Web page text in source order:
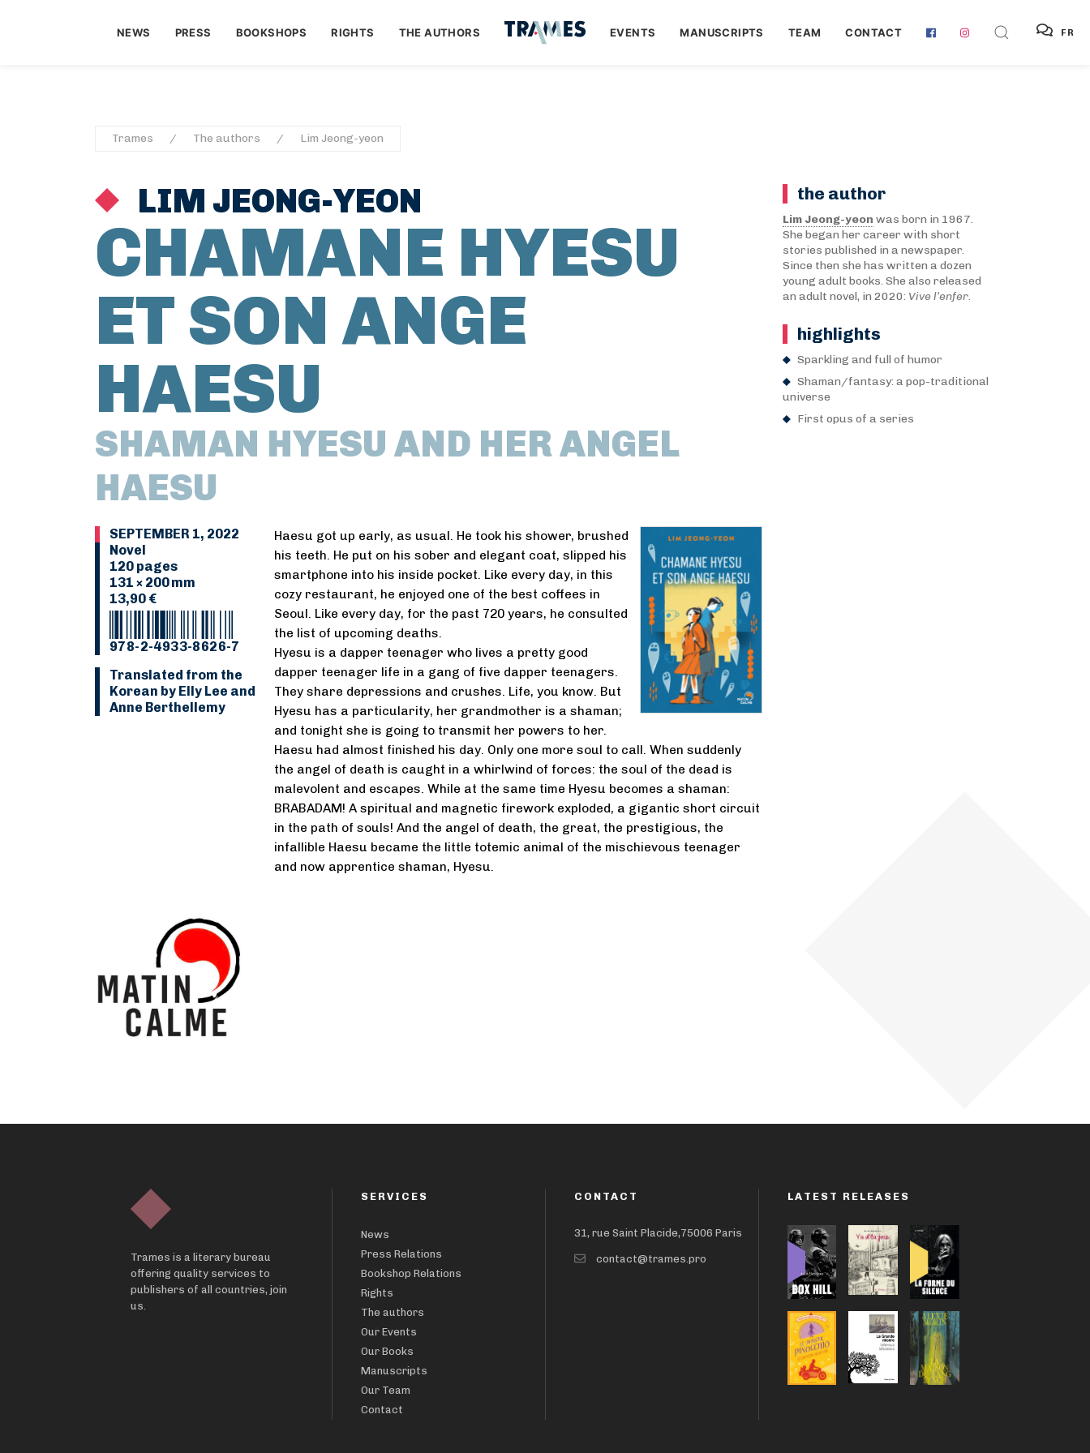
NEWS PRESS BOOKSHOPS RIGHTS THE AUTHORS EVENTS MANUSCRIPTS TEAM CONTACT FR
Trames The authors Lim Jeong-yeon
LIM JEONG-YEON
CHAMANE HYESU
ET SON ANGE
HAESU
SHAMAN HYESU AND HER ANGEL
HAESU
SEPTEMBER 1, 2022
Novel
120 pages
131 × 200 mm
13,90 €
978-2-4933-8626-7
Translated from the
Korean by Elly Lee and
Anne Berthellemy
Haesu got up early, as usual. He took his shower, brushed
his teeth. He put on his sober and elegant coat, slipped his
smartphone into his inside pocket. Like every day, in this
cozy restaurant, he enjoyed one of the best coffees in
Seoul. Like every day, for the past 720 years, he consulted
the list of upcoming deaths.
Hyesu is a dapper teenager who lives a pretty good
dapper teenager life in a gang of five dapper teenagers.
They share depressions and crushes. Life, you know. But
Hyesu has a particularity, her grandmother is a shaman;
and tonight she is going to transmit her powers to her.
Haesu had almost finished his day. Only one more soul to call. When suddenly
the angel of death is caught in a whirlwind of forces: the soul of the dead is
malevolent and escapes. While at the same time Hyesu becomes a shaman:
BRABADAM! A spiritual and magnetic firework exploded, a gigantic short circuit
in the path of souls! And the angel of death, the great, the prestigious, the
infallible Haesu became the little totemic animal of the mischievous teenager
and now apprentice shaman, Hyesu.
the author
Lim Jeong-yeon was born in 1967.
She began her career with short
stories published in a newspaper.
Since then she has written a dozen
young adult books. She also released
an adult novel, in 2020: Vive l’enfer.
highlights
Sparkling and full of humor
Shaman/fantasy: a pop-traditional
universe
First opus of a series
Trames is a literary bureau
offering quality services to
publishers of all countries, join
us.
SERVICES
News
Press Relations
Bookshop Relations
Rights
The authors
Our Events
Our Books
Manuscripts
Our Team
Contact
CONTACT
31, rue Saint Placide,75006 Paris
contact@trames.pro
LATEST RELEASES